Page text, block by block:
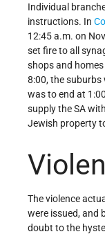
Individual
instructions. In
12:45 a.m. on
set fire to all
shops and
8:00, the suburbs
was to end at
supply the SA
Jewish property
The violence
were issued, and
doubt to the